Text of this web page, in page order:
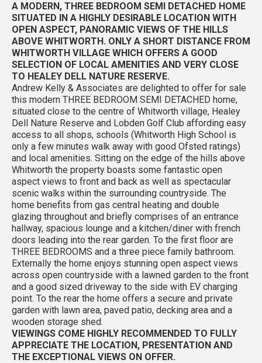
A MODERN, THREE BEDROOM SEMI DETACHED HOME
SITUATED IN A HIGHLY DESIRABLE LOCATION WITH
OPEN ASPECT, PANORAMIC VIEWS OF THE HILLS
ABOVE WHITWORTH. ONLY A SHORT DISTANCE FROM
WHITWORTH VILLAGE WHICH OFFERS A GOOD
SELECTION OF LOCAL AMENITIES AND VERY CLOSE
TO HEALEY DELL NATURE RESERVE.
Andrew Kelly & Associates are delighted to offer for sale
this modern THREE BEDROOM SEMI DETACHED home,
situated close to the centre of Whitworth village, Healey
Dell Nature Reserve and Lobden Golf Club affording easy
access to all shops, schools (Whitworth High School is
only a few minutes walk away with good Ofsted ratings)
and local amenities. Sitting on the edge of the hills above
Whitworth the property boasts some fantastic open
aspect views to front and back as well as spectacular
scenic walks within the surrounding countryside. The
home benefits from gas central heating and double
glazing throughout and briefly comprises of an entrance
hallway, spacious lounge and a kitchen/diner with french
doors leading into the rear garden. To the first floor are
THREE BEDROOMS and a three piece family bathroom.
Externally the home enjoys stunning open aspect views
across open countryside with a lawned garden to the front
and a good sized driveway to the side with EV charging
point. To the rear the home offers a secure and private
garden with lawn area, paved patio, decking area and a
wooden storage shed.
VIEWINGS COME HIGHLY RECOMMENDED TO FULLY
APPRECIATE THE LOCATION, PRESENTATION AND
THE EXCEPTIONAL VIEWS ON OFFER.